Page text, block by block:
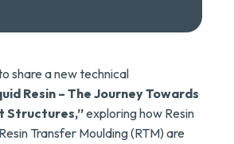
share a new technical
Resin – The Journey Towards
Structures,”exploring how Resin
Transfer Moulding (RTM) are